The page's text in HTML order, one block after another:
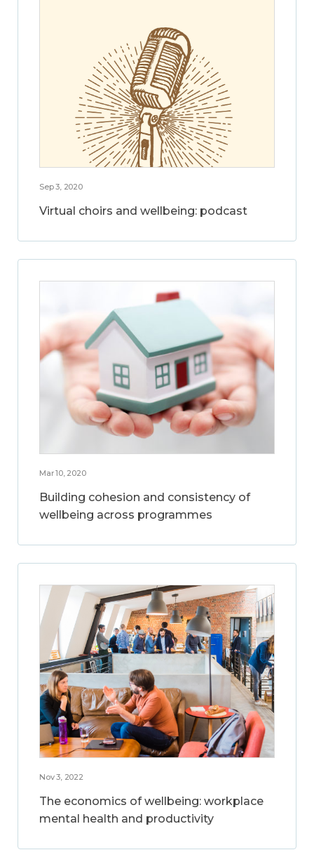
Sep 3, 2020
Virtual choirs and wellbeing: podcast
Mar 10, 2020
Building cohesion and consistency of
wellbeing across programmes
Nov 3, 2022
The economics of wellbeing: workplace
mental health and productivity